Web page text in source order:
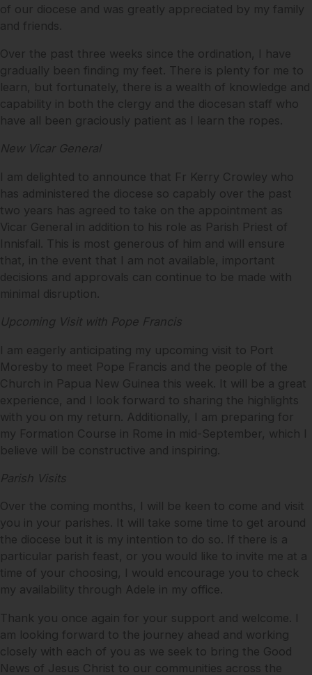
of our diocese and was greatly appreciated by my family
and friends.
Over the past three weeks since the ordination, I have
gradually been finding my feet. There is plenty for me to
learn, but fortunately, there is a wealth of knowledge and
capability in both the clergy and the diocesan staff who
have all been graciously patient as I learn the ropes.
New Vicar General
I am delighted to announce that Fr Kerry Crowley who
has administered the diocese so capably over the past
two years has agreed to take on the appointment as
Vicar General in addition to his role as Parish Priest of
Innisfail. This is most generous of him and will ensure
that, in the event that I am not available, important
decisions and approvals can continue to be made with
minimal disruption.
Upcoming Visit with Pope Francis
I am eagerly anticipating my upcoming visit to Port
Moresby to meet Pope Francis and the people of the
Church in Papua New Guinea this week. It will be a great
experience, and I look forward to sharing the highlights
with you on my return. Additionally, I am preparing for
my Formation Course in Rome in mid-September, which I
believe will be constructive and inspiring.
Parish Visits
Over the coming months, I will be keen to come and visit
you in your parishes. It will take some time to get around
the diocese but it is my intention to do so. If there is a
particular parish feast, or you would like to invite me at a
time of your choosing, I would encourage you to check
my availability through Adele in my office.
Thank you once again for your support and welcome. I
am looking forward to the journey ahead and working
closely with each of you as we seek to bring the Good
News of Jesus Christ to our communities across the